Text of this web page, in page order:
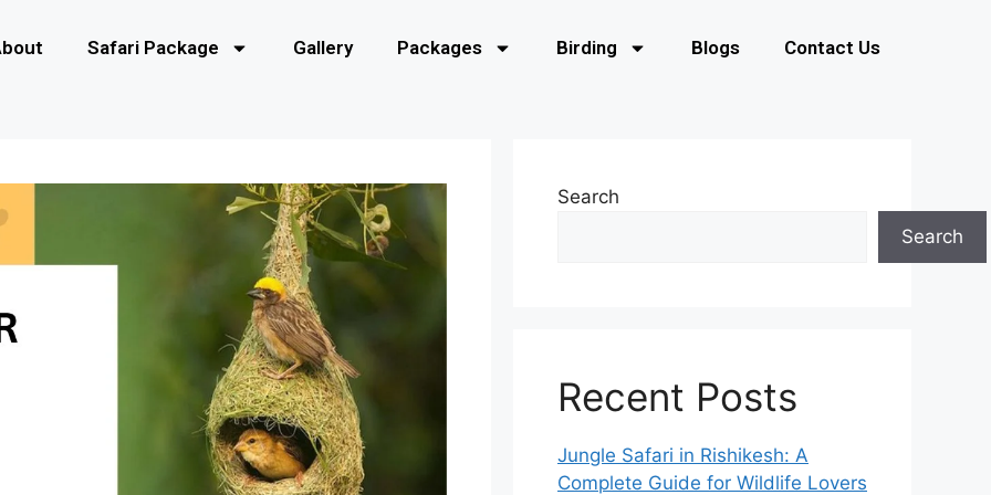
Safari Package Gallery Packages Birding Blogs Contact Us
Search
Search
Recent Posts
Jungle Safari in Rishikesh: A
Complete Guide for Wildlife Lovers